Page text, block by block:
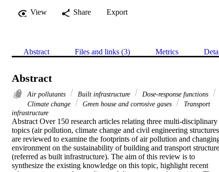
View
Share Export
Abstract Files and links (3) Metrics
Abstract
Air pollutants Built infrastructure
Dose-response functions
Climate change
Green house and corrosive gases
Transport
infrastructure
Abstract Over 150 research articles relating three multi-disciplinary
topics (air pollution, climate change and civil engineering
are reviewed to examine the footprints of air pollution and
environment on the sustainability of building and transport
(referred as built infrastructure). The aim of this review is to
synthesize the existing knowledge on this topic, highlight recent